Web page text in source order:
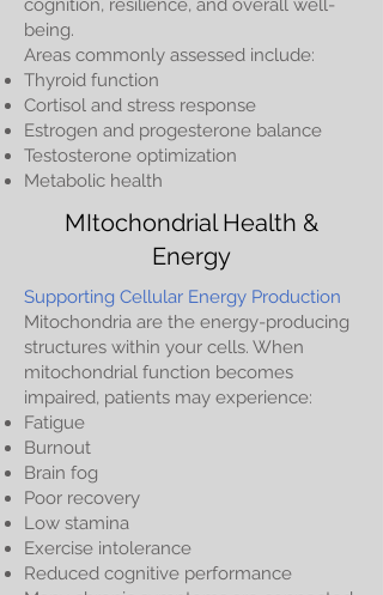
cognition, resilience, and overall well-
being.
Areas commonly assessed include:
Thyroid function
Cortisol and stress response
Estrogen and progesterone balance
Testosterone optimization
Metabolic health
MItochondrial Health &
Energy
Supporting Cellular Energy Production
Mitochondria are the energy-producing
structures within your cells. When
mitochondrial function becomes
impaired, patients may experience:
Fatigue
Burnout
Brain fog
Poor recovery
Low stamina
Exercise intolerance
Reduced cognitive performance